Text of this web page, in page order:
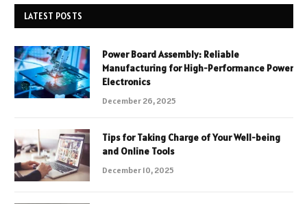
LATEST POSTS
Power Board Assembly: Reliable
Manufacturing for High-Performance Power
Electronics
December 26, 2025
Tips for Taking Charge of Your Well-being
and Online Tools
December 10, 2025